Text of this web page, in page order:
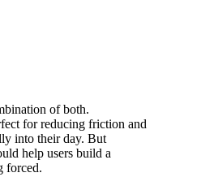
of both.
for reducing friction and
into their day. But
help users build a
forced.